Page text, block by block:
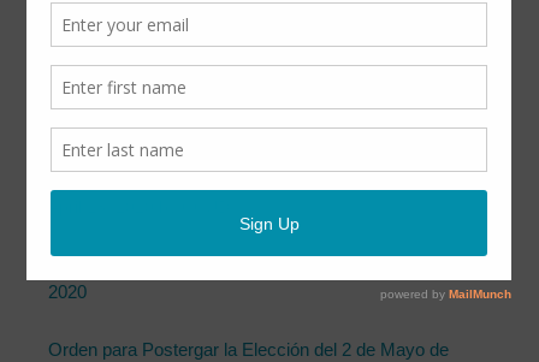
Order Postponing May 2, 2020
Election to November 3, 2020 Under
Governor’s Proclamation Issued March
18, 2020
Order Postponing May 2, 2020 Election to November 3,
2020
Orden para Postergar la Elección del 2 de Mayo de